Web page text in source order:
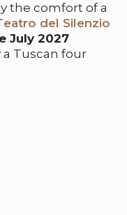
the comfort of a
del Silenzio
July 2027
Tuscan four